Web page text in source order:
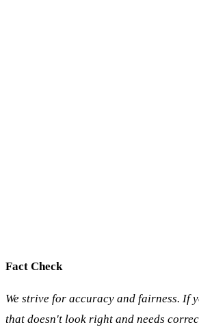
Fact Check
We strive for accuracy and fairness. If
that doesn't look right and needs